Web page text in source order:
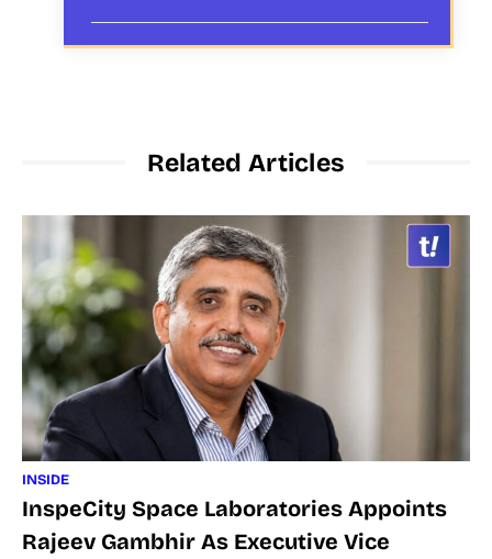
Related Articles
INSIDE
InspeCity Space Laboratories Appoints
Rajeev Gambhir As Executive Vice